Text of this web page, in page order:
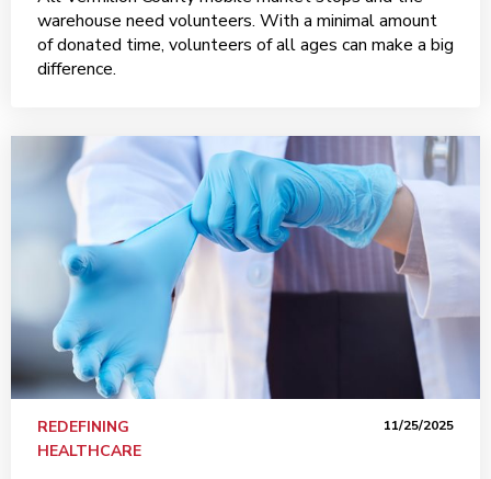
warehouse need volunteers. With a minimal amount
of donated time, volunteers of all ages can make a big
difference.
REDEFINING
HEALTHCARE
11/25/2025